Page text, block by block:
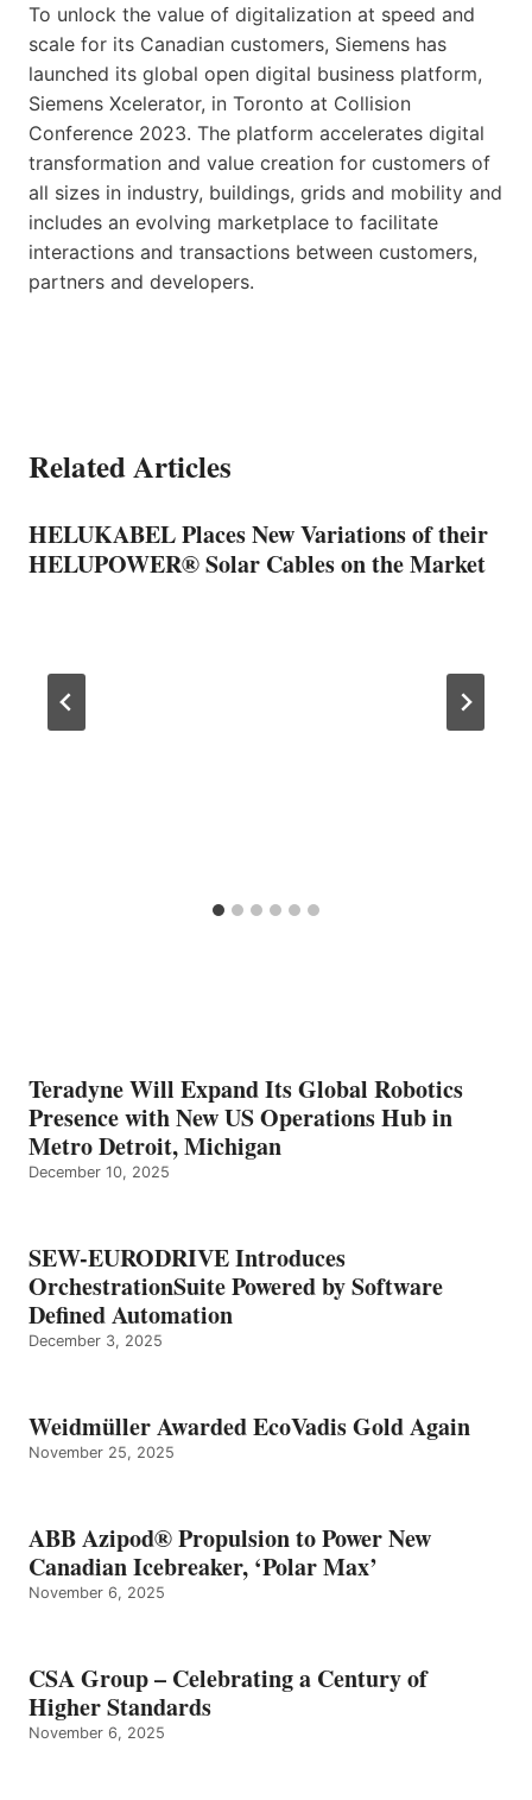
To unlock the value of digitalization at speed and
scale for its Canadian customers, Siemens has
launched its global open digital business platform,
Siemens Xcelerator, in Toronto at Collision
Conference 2023. The platform accelerates digital
transformation and value creation for customers of
all sizes in industry, buildings, grids and mobility and
includes an evolving marketplace to facilitate
interactions and transactions between customers,
partners and developers.
Related Articles
HELUKABEL Places New Variations of their
HELUPOWER® Solar Cables on the Market
Teradyne Will Expand Its Global Robotics
Presence with New US Operations Hub in
Metro Detroit, Michigan
December 10, 2025
SEW-EURODRIVE Introduces
OrchestrationSuite Powered by Software
Defined Automation
December 3, 2025
Weidmüller Awarded EcoVadis Gold Again
November 25, 2025
ABB Azipod® Propulsion to Power New
Canadian Icebreaker, ‘Polar Max’
November 6, 2025
CSA Group – Celebrating a Century of
Higher Standards
November 6, 2025